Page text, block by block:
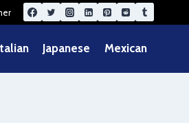
Japanese Mexican